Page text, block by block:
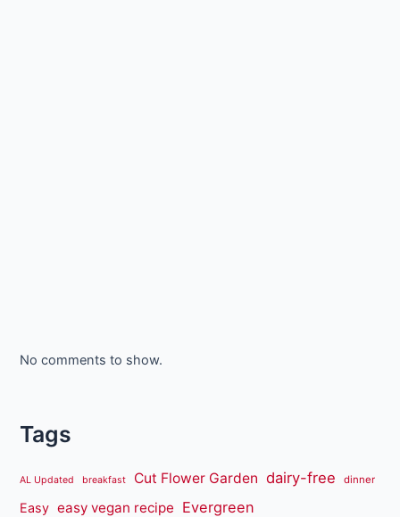
No comments to show.
Tags
AL Updated breakfast Cut Flower Garden dairy-free dinner
Easy easy vegan recipe Evergreen